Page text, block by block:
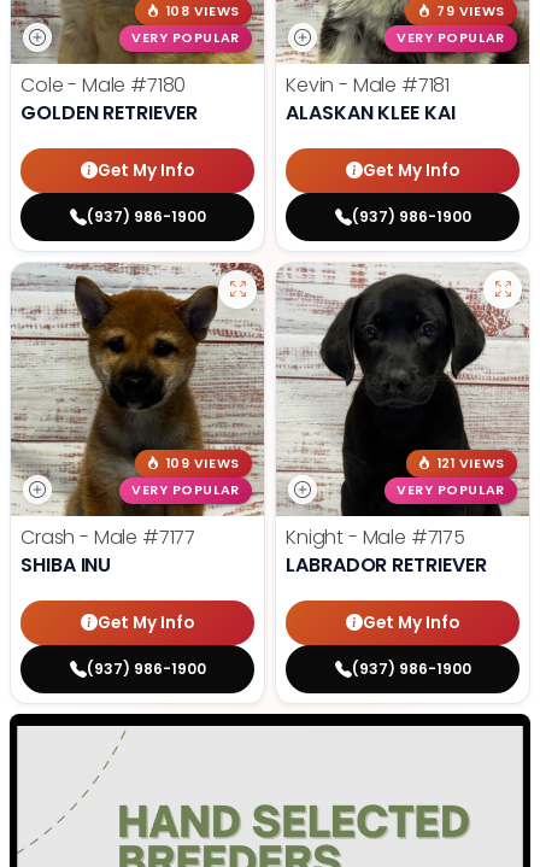
108 VIEWS
VERY POPULAR
Cole - Male #7180
GOLDEN RETRIEVER
Get My Info
(937) 986-1900
79 VIEWS
VERY POPULAR
Kevin - Male #7181
ALASKAN KLEE KAI
Get My Info
(937) 986-1900
109 VIEWS
VERY POPULAR
Crash - Male #7177
SHIBA INU
Get My Info
(937) 986-1900
121 VIEWS
VERY POPULAR
Knight - Male #7175
LABRADOR RETRIEVER
Get My Info
(937) 986-1900